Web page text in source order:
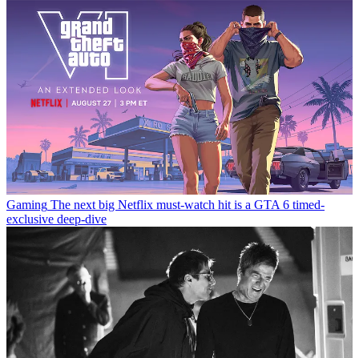
Gaming The next big Netflix must-watch hit is a GTA 6 timed-
exclusive deep-dive